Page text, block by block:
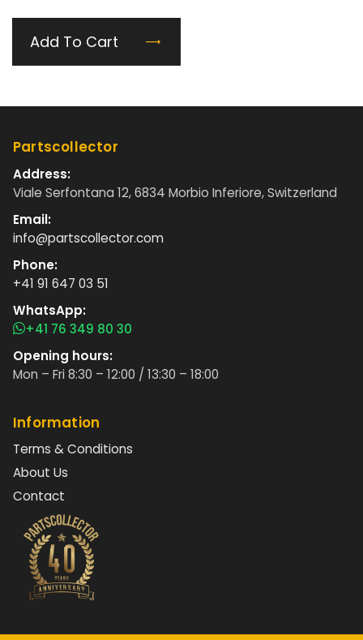
Add To Cart
Partscollector
Address:
Viale Serfontana 12, 6834 Morbio Inferiore, Switzerland
Email:
info@partscollector.com
Phone:
+41 91 647 03 51
WhatsApp:
+41 76 349 80 30
Opening hours:
Mon – Fri 8:30 – 12:00 / 13:30 – 18:00
Information
Terms & Conditions
About Us
Contact